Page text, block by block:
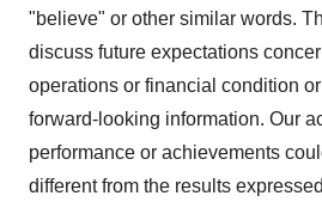
"believe" or other similar words.
discuss future expectations
operations or financial condition
forward-looking information. Our
performance or achievements
different from the results